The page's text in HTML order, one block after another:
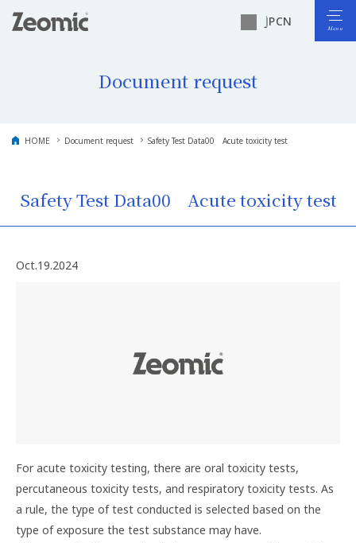
JPCN
Document request
HOME Document request Safety Test Data00 Acute toxicity test
Safety Test Data00 Acute toxicity test
Oct.19.2024
For acute toxicity testing, there are oral toxicity tests,
percutaneous toxicity tests, and respiratory toxicity tests. As
a rule, the type of test conducted is selected based on the
type of exposure the test substance may have.